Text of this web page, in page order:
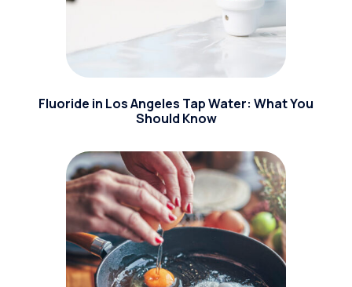
Fluoride in Los Angeles Tap Water: What You
Should Know